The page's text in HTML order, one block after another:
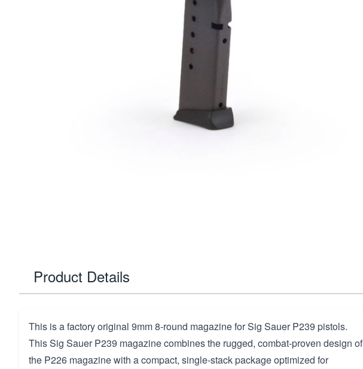
Product Details
This is a factory original 9mm 8-round magazine for Sig Sauer P239 pistols.
This Sig Sauer P239 magazine combines the rugged, combat-proven design of
the P226 magazine with a compact, single-stack package optimized for